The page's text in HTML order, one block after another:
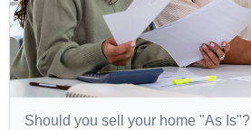
Should you sell your home "As Is"?